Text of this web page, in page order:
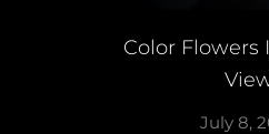
Color Flowers
July 8,